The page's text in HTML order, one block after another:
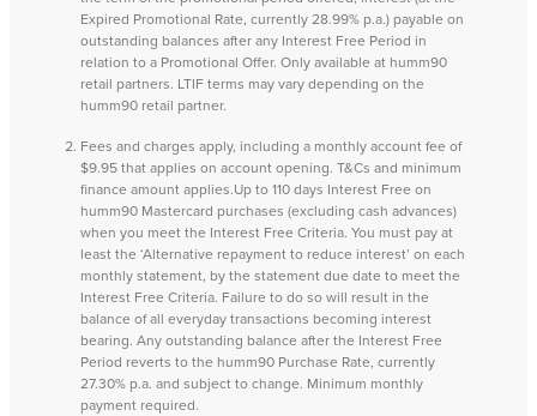
Expired Promotional Rate, currently 28.99% p.a.) payable on
outstanding balances after any Interest Free Period in
relation to a Promotional Offer. Only available at humm90
retail partners. LTIF terms may vary depending on the
humm90 retail partner.
Fees and charges apply, including a monthly account fee of
$9.95 that applies on account opening. T&Cs and minimum
finance amount applies.Up to 110 days Interest Free on
humm90 Mastercard purchases (excluding cash advances)
when you meet the Interest Free Criteria. You must pay at
least the ‘Alternative repayment to reduce interest’ on each
monthly statement, by the statement due date to meet the
Interest Free Criteria. Failure to do so will result in the
balance of all everyday transactions becoming interest
bearing. Any outstanding balance after the Interest Free
Period reverts to the humm90 Purchase Rate, currently
27.30% p.a. and subject to change. Minimum monthly
payment required.